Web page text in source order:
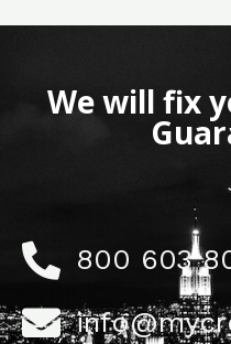
We will fix
800 603